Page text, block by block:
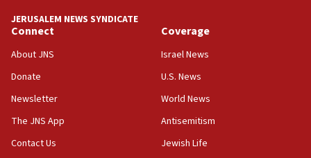
‘anyone who is still open to arguments can look at
the empirical data’
18:28
‘false claim that linked AIPAC to Benjamin
Netanyahu’
18:23
group endorsing El-Sayed
JERUSALEM NEWS SYNDICATE
Connect
About JNS
Donate
Newsletter
The JNS App
Contact Us
Coverage
Israel News
U.S. News
World News
Antisemitism
Jewish Life